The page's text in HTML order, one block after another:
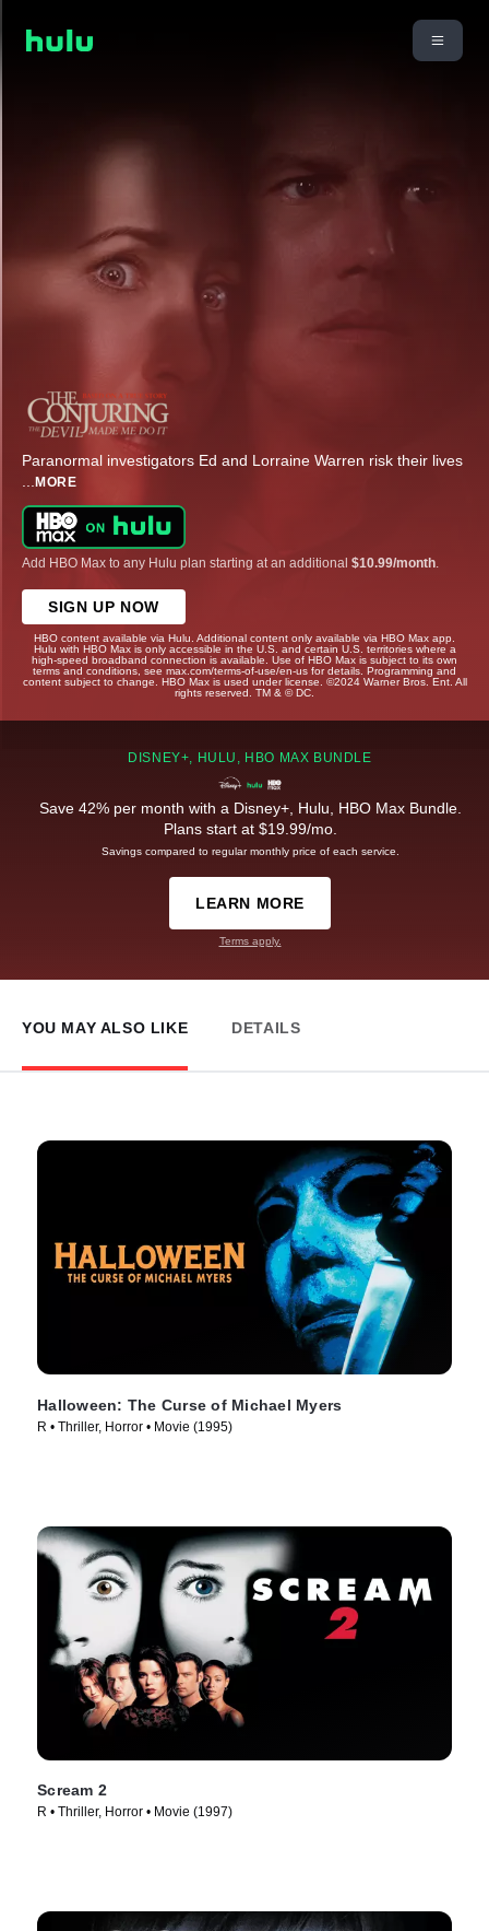
Paranormal investigators Ed and Lorraine Warren risk their lives
... MORE
Add HBO Max to any Hulu plan starting at an additional $10.99/month
SIGN UP NOW
HBO content available via Hulu. Additional content only available via HBO Max app.
Hulu with HBO Max is only accessible in the U.S. and certain U.S. territories where a
high-speed broadband connection is available. Use of HBO Max is subject to its own
terms and conditions, see max.com/terms-of-use/en-us for details. Programming and
content subject to change. HBO Max is used under license. ©2024 Warner Bros. Ent. All
rights reserved. TM & © DC.
DISNEY+, HULU, HBO MAX BUNDLE
Save 42% per month with a Disney+, Hulu, HBO Max Bundle.
Plans start at $19.99/mo.
Savings compared to regular monthly price of each service.
LEARN MORE
Terms apply.
YOU MAY ALSO LIKE DETAILS
Halloween: The Curse of Michael Myers
R • Thriller, Horror • Movie (1995)
Scream 2
R • Thriller, Horror • Movie (1997)